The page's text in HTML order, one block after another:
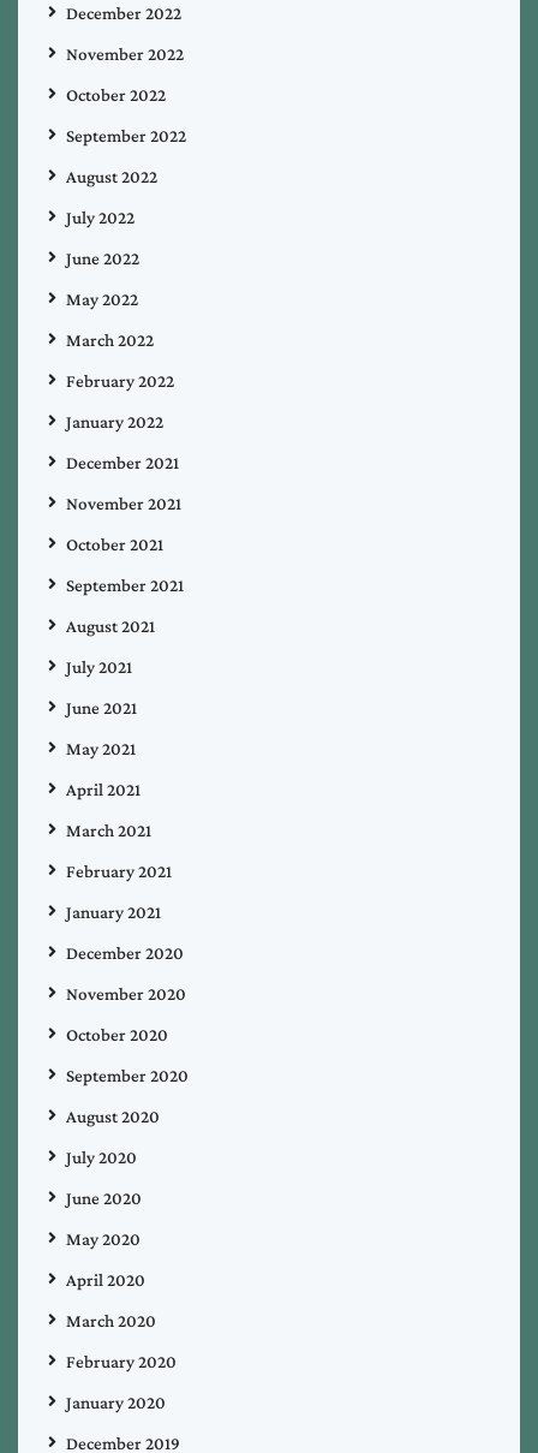
December 2022
November 2022
October 2022
September 2022
August 2022
July 2022
June 2022
May 2022
March 2022
February 2022
January 2022
December 2021
November 2021
October 2021
September 2021
August 2021
July 2021
June 2021
May 2021
April 2021
March 2021
February 2021
January 2021
December 2020
November 2020
October 2020
September 2020
August 2020
July 2020
June 2020
May 2020
April 2020
March 2020
February 2020
January 2020
December 2019